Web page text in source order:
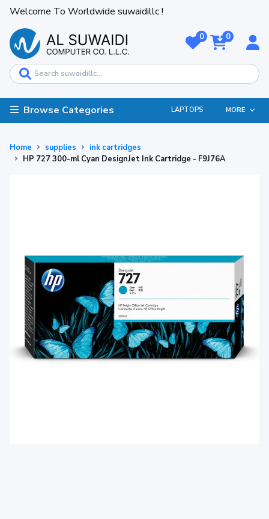
Welcome To Worldwide suwaidillc !
0 0
Browse Categories LAPTOPS MORE
Home supplies
ink cartridges
HP 727 300-ml Cyan DesignJet Ink Cartridge - F9J76A